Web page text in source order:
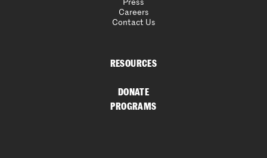
Press
Careers
Contact Us
RESOURCES
DONATE
PROGRAMS